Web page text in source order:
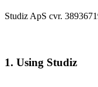
Studiz ApS cvr.
1. Using Studiz